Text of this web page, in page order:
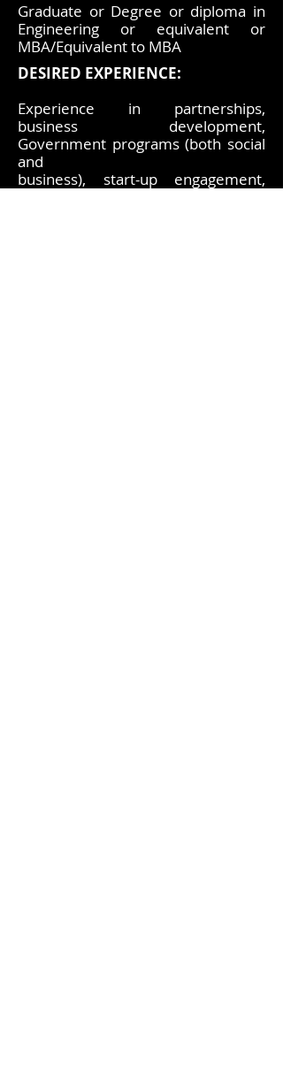
Graduate or Degree or diploma in
Engineering or equivalent or
MBA/Equivalent to MBA
DESIRED EXPERIENCE:
Experience in partnerships,
business development,
Government programs (both social
and
business), start-up engagement,